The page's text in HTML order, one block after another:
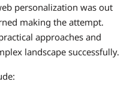
personalization was out
making the attempt.
approaches and
landscape successfully.